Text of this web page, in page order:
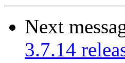
Next
3.7.14